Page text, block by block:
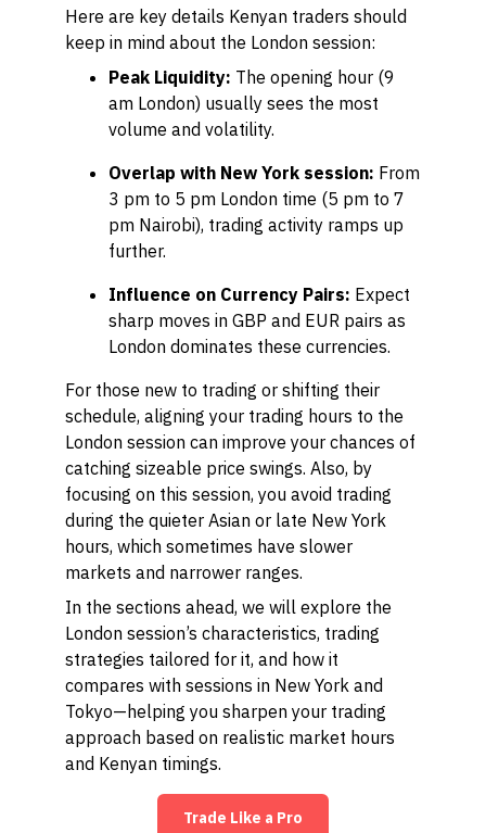
Here are key details Kenyan traders should
keep in mind about the London session:
Peak Liquidity: The opening hour (9
am London) usually sees the most
volume and volatility.
Overlap with New York session: From
3 pm to 5 pm London time (5 pm to 7
pm Nairobi), trading activity ramps up
further.
Influence on Currency Pairs: Expect
sharp moves in GBP and EUR pairs as
London dominates these currencies.
For those new to trading or shifting their
schedule, aligning your trading hours to the
London session can improve your chances of
catching sizeable price swings. Also, by
focusing on this session, you avoid trading
during the quieter Asian or late New York
hours, which sometimes have slower
markets and narrower ranges.
In the sections ahead, we will explore the
London session’s characteristics, trading
strategies tailored for it, and how it
compares with sessions in New York and
Tokyo—helping you sharpen your trading
approach based on realistic market hours
and Kenyan timings.
Trade Like a Pro